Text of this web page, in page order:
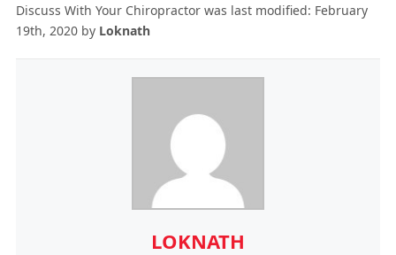
Discuss With Your Chiropractorwas last modified: February
19th, 2020by Loknath
LOKNATH